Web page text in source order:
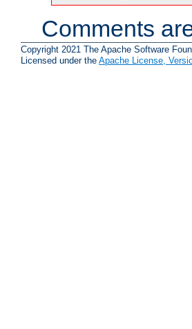
Comments
Copyright 2021 The Apache Software
Licensed under the Apache License,